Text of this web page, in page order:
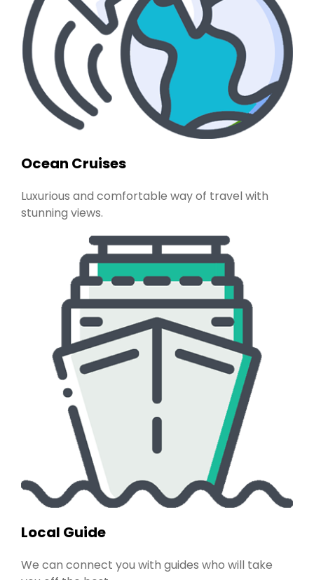
Ocean Cruises
Luxurious and comfortable way of travel with
stunning views.
Local Guide
We can connect you with guides who will take